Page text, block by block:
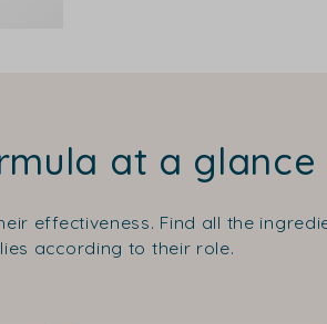
at a glance
effectiveness. Find all the
according to their role.